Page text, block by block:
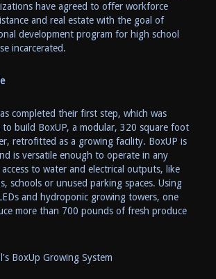
have agreed to offer workforce
and real estate with the goal of
development program for high school
incarcerated.
completed their first step, which was
build BoxUP, a modular, 320 square foot
retrofitted as a growing facility. BoxUP is
is versatile enough to operate in any
to water and electrical outputs, like
schools or unused parking spaces. Using
and hydroponic growing towers, one
more than 700 pounds of fresh produce